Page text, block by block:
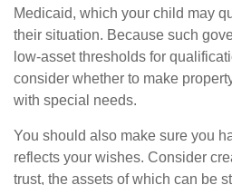
Medicaid, which your child may
their situation. Because such
low-asset thresholds for
consider whether to make
with special needs.
You should also make sure you
reflects your wishes. Consider
trust, the assets of which can be